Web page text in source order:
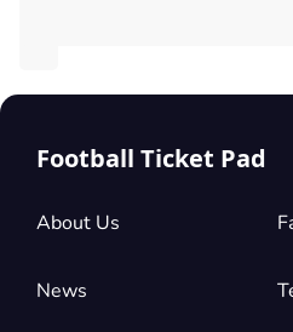
Football Ticket Pad
About Us
News